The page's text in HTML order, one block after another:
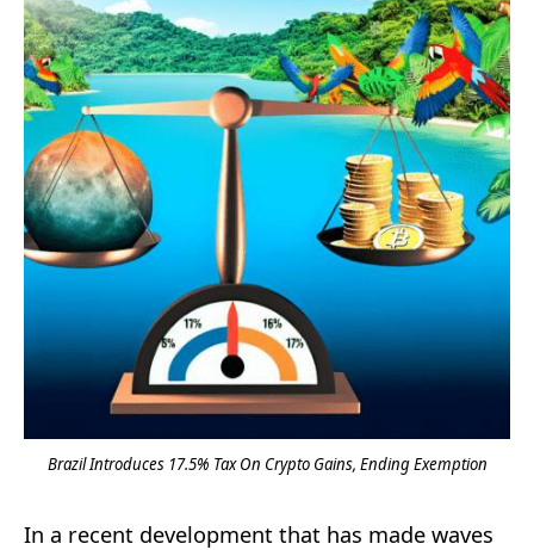
Brazil Introduces 17.5% Tax On Crypto Gains, Ending Exemption
In a recent development that has made waves